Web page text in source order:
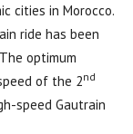
cities in Morocco.
ride has been
optimum
of the 2nd
speed Gautrain